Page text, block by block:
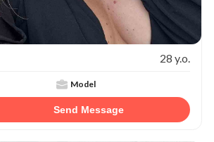
28 y.o.
Model
Send Message